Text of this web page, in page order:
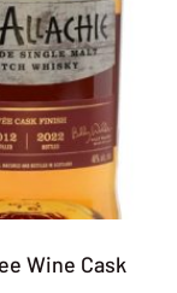
Wine Cask